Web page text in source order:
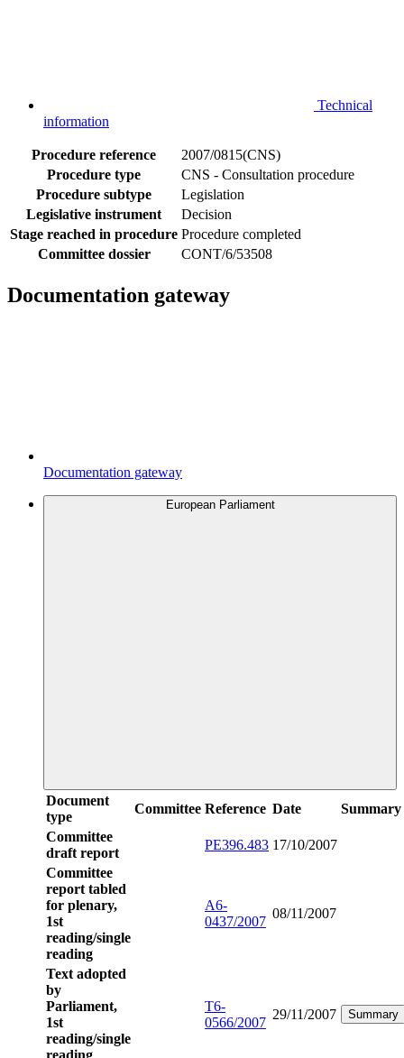
Technical
information
Procedure reference
2007/0815(CNS)
Procedure type
CNS - Consultation procedure
Procedure subtype
Legislation
Legislative instrument
Decision
Stage reached in procedure Procedure completed
Committee dossier
CONT/6/53508
Documentation gateway
Documentation gateway
European Parliament
Document
type
Committee Reference Date
Summary
Committee
draft report
PE396.483 17/10/2007
Committee
report tabled
for plenary,
1st
reading/single
reading
A6-
0437/2007
08/11/2007
Text adopted
by
Parliament,
1st
reading/single
reading
T6-
0566/2007
29/11/2007 Summary